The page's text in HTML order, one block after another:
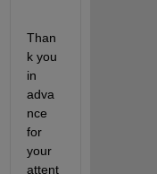
Than
k you
in
adva
nce
for
your
attent